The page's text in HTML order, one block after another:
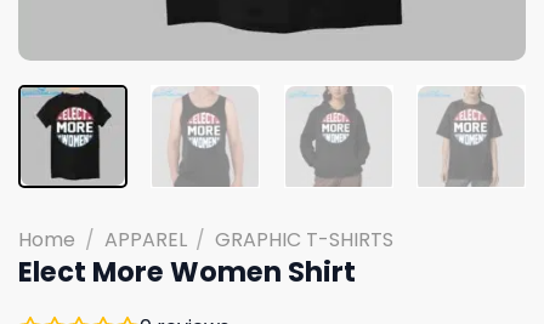
Home / APPAREL / GRAPHIC T-SHIRTS
Elect More Women Shirt